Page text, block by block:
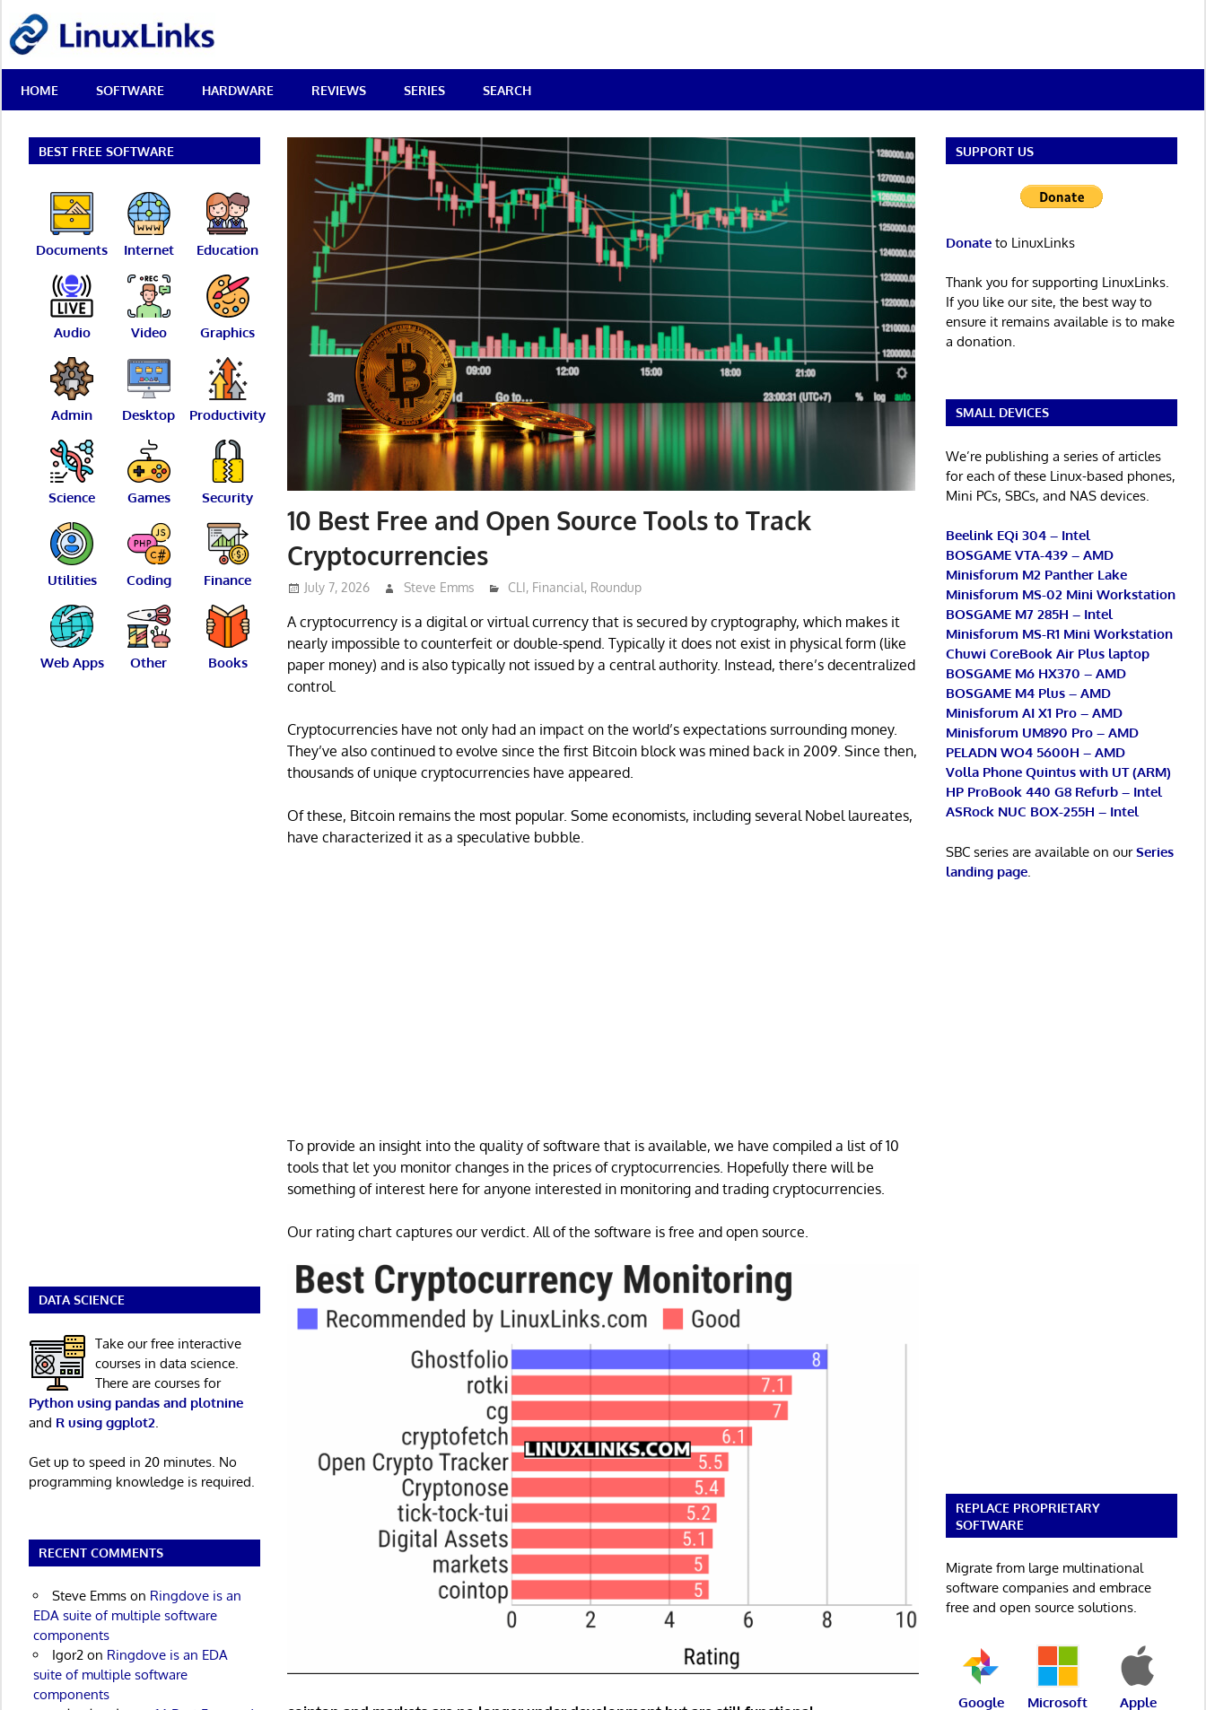
content
Best
Free
Linux
Reviews
HOME SOFTWARE HARDWARE REVIEWS SERIES SEARCH
10 Best Free and Open Source Tools to Track
Cryptocurrencies
July 7, 2026 Steve Emms CLI, Financial, Roundup
A cryptocurrency is a digital or virtual currency that is secured by cryptography, which makes it
nearly impossible to counterfeit or double-spend. Typically it does not exist in physical form (like
paper money) and is also typically not issued by a central authority. Instead, there’s decentralized
control.
Cryptocurrencies have not only had an impact on the world’s expectations surrounding money.
They’ve also continued to evolve since the first Bitcoin block was mined back in 2009. Since then,
thousands of unique cryptocurrencies have appeared.
Of these, Bitcoin remains the most popular. Some economists, including several Nobel laureates,
have characterized it as a speculative bubble.
To provide an insight into the quality of software that is available, we have compiled a list of 10
tools that let you monitor changes in the prices of cryptocurrencies. Hopefully there will be
something of interest here for anyone interested in monitoring and trading cryptocurrencies.
Our rating chart captures our verdict. All of the software is free and open source.
BEST FREE SOFTWARE
Documents Internet Education
Audio Video Graphics
Admin Desktop Productivity
Science Games Security
Utilities Coding Finance
Web Apps Other Books
DATA SCIENCE
Take our free interactive
courses in data science.
There are courses for
Python using pandas and plotnine
and R using ggplot2
Get up to speed in 20 minutes. No
programming knowledge is required.
RECENT COMMENTS
Steve Emmson Ringdove is an
EDA suite of multiple software
components
Igor2on Ringdove is an EDA
suite of multiple software
components
SUPPORT US
Donateto LinuxLinks
Thank you for supporting LinuxLinks.
If you like our site, the best way to
ensure it remains available is to make
a donation.
SMALL DEVICES
We’re publishing a series of articles
for each of these Linux-based phones,
Mini PCs, SBCs, and NAS devices.
Beelink EQi 304 – Intel
BOSGAME VTA-439 – AMD
Minisforum M2 Panther Lake
Minisforum MS-02 Mini Workstation
BOSGAME M7 285H – Intel
Minisforum MS-R1 Mini Workstation
Chuwi CoreBook Air Plus laptop
BOSGAME M6 HX370 – AMD
BOSGAME M4 Plus – AMD
Minisforum AI X1 Pro – AMD
Minisforum UM890 Pro – AMD
PELADN WO4 5600H – AMD
Volla Phone Quintus with UT (ARM)
HP ProBook 440 G8 Refurb – Intel
ASRock NUC BOX-255H – Intel
SBC series are available on ourSeries
landing page.
REPLACE PROPRIETARY
SOFTWARE
Migrate from large multinational
software companies and embrace
free and open source solutions.
Google Microsoft Apple